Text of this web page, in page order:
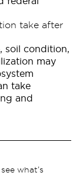
take after
soil condition,
may
take
and
what’s